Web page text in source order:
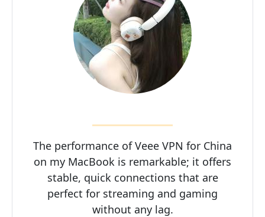
The performance of Veee VPN for China
on my MacBook is remarkable; it offers
stable, quick connections that are
perfect for streaming and gaming
without any lag.